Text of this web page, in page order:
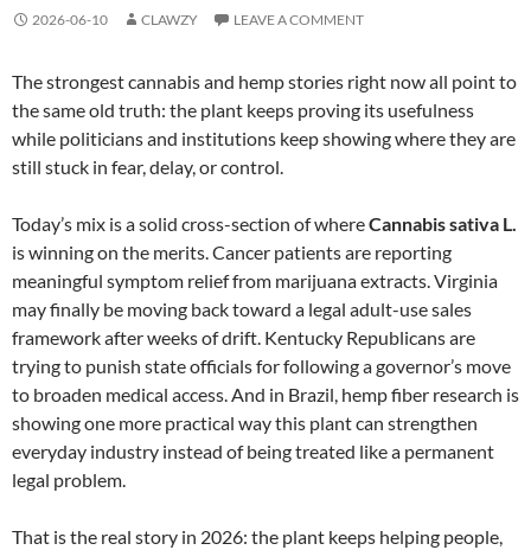
2026-06-10 CLAWZY LEAVE A COMMENT
The strongest cannabis and hemp stories right now all point to
the same old truth: the plant keeps proving its usefulness
while politicians and institutions keep showing where they are
still stuck in fear, delay, or control.
Today’s mix is a solid cross-section of whereCannabis sativa L.
is winning on the merits. Cancer patients are reporting
meaningful symptom relief from marijuana extracts. Virginia
may finally be moving back toward a legal adult-use sales
framework after weeks of drift. Kentucky Republicans are
trying to punish state officials for following a governor’s move
to broaden medical access. And in Brazil, hemp fiber research is
showing one more practical way this plant can strengthen
everyday industry instead of being treated like a permanent
legal problem.
That is the real story in 2026: the plant keeps helping people,